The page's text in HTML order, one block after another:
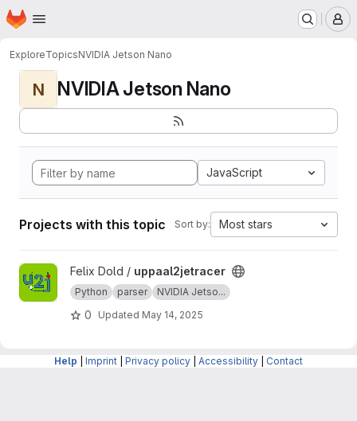
Skip to main content
Homepage
ExploreTopicsNVIDIA Jetson Nano
N NVIDIA Jetson Nano
JavaScript
Projects with this topic Sort by: Most stars
View uppaal2jetracer project
Felix Dold / uppaal2jetracer
Python parser NVIDIA Jetso...
0 Updated May 14, 2025
Help Imprint Privacy policy Accessibility Contact